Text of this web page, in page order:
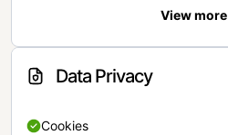
View more
Data Privacy
Cookies